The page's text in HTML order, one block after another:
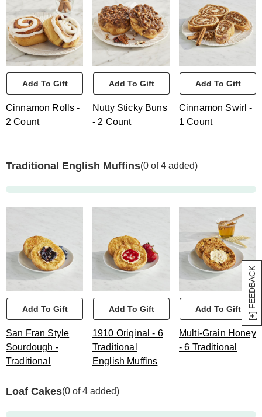
[+] FEEDBACK
Add To Gift
Cinnamon Rolls -
2 Count
Add To Gift
Nutty Sticky Buns
- 2 Count
Add To Gift
Cinnamon Swirl -
1 Count
Traditional English Muffins(0 of 4 added)
Add To Gift
San Fran Style
Sourdough -
Traditional
Add To Gift
1910 Original - 6
Traditional
English Muffins
Add To Gift
Multi-Grain Honey
- 6 Traditional
Loaf Cakes(0 of 4 added)